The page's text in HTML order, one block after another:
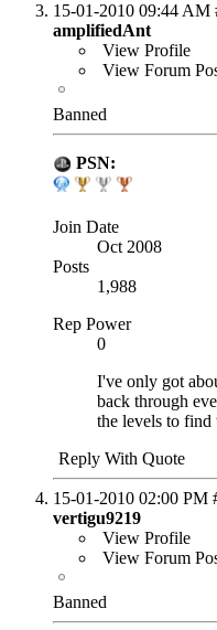
15-01-2010 09:44 AM
amplifiedAnt
View Profile
View Forum
Banned
PSN:
Join Date
Oct 2008
Posts
1,988
Rep Power
0
I've only got
back through
the levels to find
Reply With Quote
15-01-2010 02:00 PM
vertigu9219
View Profile
View Forum
Banned